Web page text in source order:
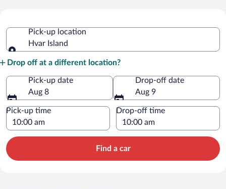
Pick-up location
Hvar Island
Drop off at a different location?
Pick-up date
Aug 8
Drop-off date
Aug 9
Pick-up time Drop-off time
Find a car